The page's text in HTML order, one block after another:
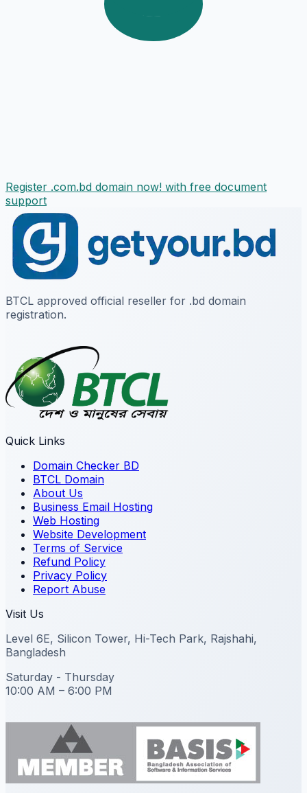
Register .com.bd domain now! with free document
support
BTCL approved official reseller for .bd domain
registration.
Quick Links
Domain Checker BD
BTCL Domain
About Us
Business Email Hosting
Web Hosting
Website Development
Terms of Service
Refund Policy
Privacy Policy
Report Abuse
Visit Us
Level 6E, Silicon Tower, Hi-Tech Park, Rajshahi,
Bangladesh
Saturday - Thursday
10:00 AM – 6:00 PM